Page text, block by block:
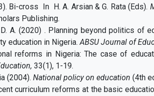
Bi-cross In H. A. Arsian & G. Rata (Eds).
Publishing.
D. A. (2020) . Planning beyond politics of
education in Nigeria.ABSU Journal of
reforms in Nigeria: The case of
33(1), 1-19.
(2004). National policy on education (4th
curriculum reforms at the basic